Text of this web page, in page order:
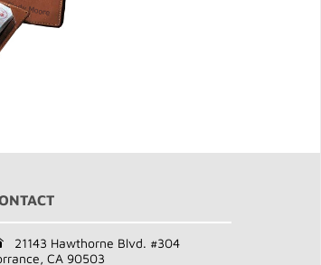
21143 Hawthorne Blvd. #304
CA 90503